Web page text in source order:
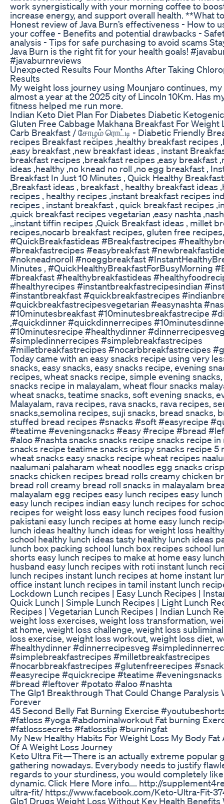
work synergistically with your morning coffee to
increase energy, and support overall health. **What
Honest review of Java Burn’s effectiveness - How to
your coffee - Benefits and potential drawbacks -
analysis - Tips for safe purchasing to avoid scams
Java Burn is the right fit for your health goals!
#javaburnreviews
Unexpected Results Four Months After Taking
Results
My weight loss journey using Mounjaro continues,
almost a year at the 2025 city of Lincoln 10Km. Has
fitness helped me run more.
Indian Keto Diet Plan For Diabetes Diabetic
Gluten Free Cabbage Makhana Breakfast For Weight
Carb Breakfast / சோழம் ரொட்டி - Diabetic Friendly
recipes Breakfast recipes ,healthy breakfast recipes
,easy breakfast ,new breakfast ideas , instant
breakfast recipes ,breakfast recipes ,easy breakfast
ideas ,healthy ,no knead no roll ,no egg breakfast ,
Breakfast In Just 10 Minutes , Quick Healthy
,Breakfast ideas , breakfast , healthy breakfast ideas
recipes , healthy recipes ,instant breakfast recipes
recipes , instant breakfast , quick breakfast recipes
,quick breakfast recipes vegetarian ,easy nashta
,,instant tiffin recipes ,Quick Breakfast ideas , millet
recipes,nocarb breakfast recipes, gluten free recipes,
#QuickBreakfastideas #Breakfastrecipes
#breakfastrecipes #easybreakfast
#nokneadnoroll #noeggbreakfast
Minutes , #QuickHealthyBreakfastForBusyMorning
#breakfast #healthybreakfastideas
#healthyrecipes #instantbreakfastrecipesindian
#instantbreakfast #quickbreakfastrecipes
#quickbreakfastrecipesvegetarian #easynashta
#10minutesbreakfast #10minutesbreakfastrecipe
,#quickdinner #quickdinnerrecipes
#10minutesrecipe #healthydinner
#simpledinnerrecipes #simplebreakfastrecipes
#milletbreakfastrecipes #nocarbbreakfastrecipes
Today came with an easy snacks recipe using very
snacks, easy snacks, easy snacks recipe, evening
recipes, wheat snacks recipe, simple evening
snacks recipe in malayalam, wheat flour snacks
wheat snacks, teatime snacks, soft evening snacks,
Malayalam, rava recipes, rava snacks, rava recipes,
snacks,semolina recipes, suji snacks, bread snacks,
stuffed bread recipes #snacks #soft #easyrecipe
#teatime #eveningsnacks #easy #recipe #bread
#aloo #nashta snacks snacks recipe snacks recipe in
snacks recipe teatime snacks crispy snacks recipe 5
wheat snacks easy snacks recipe wheat recipes
naalumani palaharam wheat noodles egg snacks
snacks chicken recipes bread rolls creamy chicken
bread roll creamy bread roll snacks in malayalam
malayalam egg recipes easy lunch recipes easy
easy lunch recipes indian easy lunch recipes for
recipes for weight loss easy lunch recipes food
pakistani easy lunch recipes at home easy lunch
lunch ideas healthy lunch ideas for weight loss
school healthy lunch ideas tasty healthy lunch ideas
lunch box packing school lunch box recipes school
shorts easy lunch recipes to make at home easy
husband easy lunch recipes with roti instant lunch
lunch recipes instant lunch recipes at home instant
office instant lunch recipes in tamil instant lunch
Lockdown Lunch recipes | Easy Lunch Recipes |
Quick Lunch | Simple Lunch Recipes | Light Lunch
Recipes | Vegetarian Lunch Recipes | Indian Lunch
weight loss exercises, weight loss transformation,
at home, weight loss challenge, weight loss
loss exercise, weight loss workout, weight loss diet,
#healthydinner #dinnerrecipesveg
#simplebreakfastrecipes #milletbreakfastrecipes
#nocarbbreakfastrecipes #glutenfreerecipes
#easyrecipe #quickrecipe #teatime
#bread #leftover #potato #aloo #nashta
The Glp1 Breakthrough That Could Change Paralysis
Forever
45 Second Belly Fat Burning Exercise
#fatloss #yoga #abdominalworkout Fat burning
#fatlosssecrets #fatlosstip #burningfat
My New Healthy Habits For Weight Loss My Body Fat
Of A Weight Loss Journey
Keto Ultra Fit — There is an actually extreme popular
gathering nowadays. Everybody needs to justify
regards to your sturdiness, you would completely
dynamic. Click Here More info.... http://
ultra-fit/ https://www.facebook.com/Keto-Ultra-Fit-
Glp1 Drugs Weight Loss Without Key Health Benefits